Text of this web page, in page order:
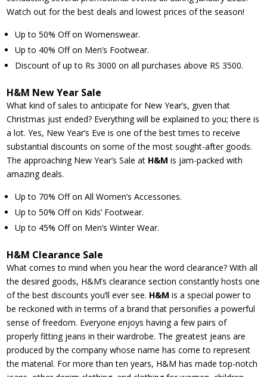
Watch out for the best deals and lowest prices of the season!
Up to 50% Off on Womenswear.
Up to 40% Off on Men’s Footwear.
Discount of up to Rs 3000 on all purchases above RS 3500.
H&M New Year Sale
What kind of sales to anticipate for New Year’s, given that
Christmas just ended? Everything will be explained to you; there is
a lot. Yes, New Year’s Eve is one of the best times to receive
substantial discounts on some of the most sought-after goods.
The approaching New Year’s Sale at H&M is jam-packed with
amazing deals.
Up to 70% Off on All Women’s Accessories.
Up to 50% Off on Kids’ Footwear.
Up to 45% Off on Men’s Winter Wear.
H&M Clearance Sale
What comes to mind when you hear the word clearance? With all
the desired goods, H&M’s clearance section constantly hosts one
of the best discounts you’ll ever see. H&M is a special power to
be reckoned with in terms of a brand that personifies a powerful
sense of freedom. Everyone enjoys having a few pairs of
properly fitting jeans in their wardrobe. The greatest jeans are
produced by the company whose name has come to represent
the material. For more than ten years, H&M has made top-notch